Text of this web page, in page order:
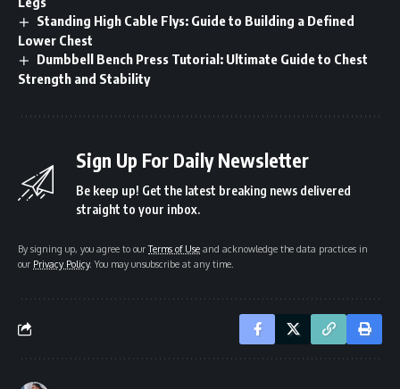
Standing High Cable Flys: Guide to Building a Defined
Lower Chest
Dumbbell Bench Press Tutorial: Ultimate Guide to Chest
Strength and Stability
Sign Up For Daily Newsletter
Be keep up! Get the latest breaking news delivered
straight to your inbox.
By signing up, you agree to ourTerms of Use and acknowledge the data practices in
our Privacy Policy. You may unsubscribe at any time.